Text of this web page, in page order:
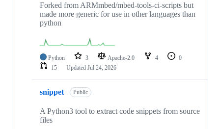
Forked from ARMmbed/mbed-tools-ci-scripts but
made more generic for use in other languages than
python
Python 3 Apache-2.0 4
0
15
Updated Jul 24, 2026
snippet Public
A Python3 tool to extract code snippets from source
files